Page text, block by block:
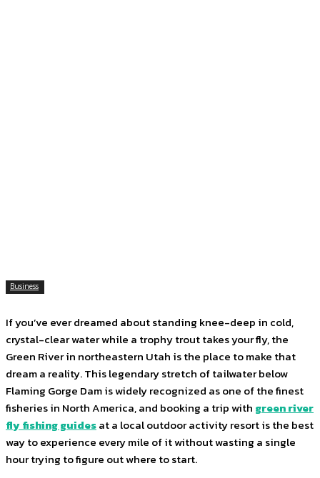
Business
If you’ve ever dreamed about standing knee-deep in cold,
crystal-clear water while a trophy trout takes your fly, the
Green River in northeastern Utah is the place to make that
dream a reality. This legendary stretch of tailwater below
Flaming Gorge Dam is widely recognized as one of the finest
fisheries in North America, and booking a trip with green river
fly fishing guidesat a local outdoor activity resort is the best
way to experience every mile of it without wasting a single
hour trying to figure out where to start.